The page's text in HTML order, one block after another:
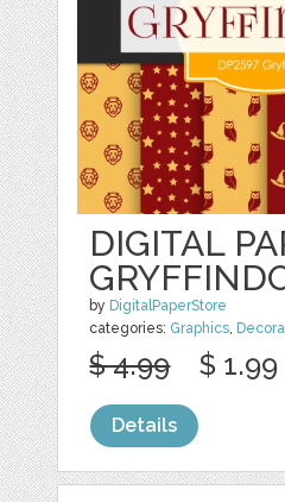
DIGITAL
by DigitalPaperStore
categories: Graphics,
$ 4.99 $ 1.99
Details